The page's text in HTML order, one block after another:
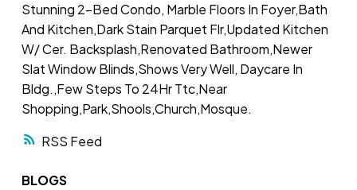
RSS
Stunning 2-Bed Condo, Marble Floors In Foyer,Bath
And Kitchen,Dark Stain Parquet Flr,Updated Kitchen
W/ Cer. Backsplash,Renovated Bathroom,Newer
Slat Window Blinds,Shows Very Well, Daycare In
Bldg.,Few Steps To 24Hr Ttc,Near
Shopping,Park,Shools,Church,Mosque.
BLOGS